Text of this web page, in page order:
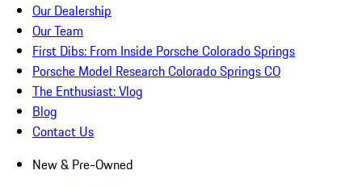
Our Dealership
Our Team
First Dibs: From Inside Porsche Colorado Springs
Porsche Model Research Colorado Springs CO
The Enthusiast: Vlog
Blog
Contact Us
New & Pre-Owned